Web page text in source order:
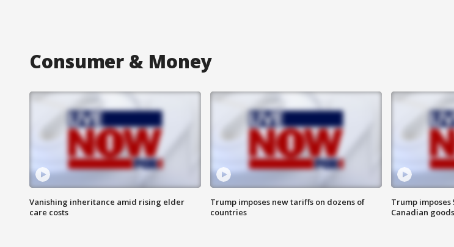
Consumer & Money
Vanishing inheritance amid rising elder
care costs
Trump imposes new tariffs on dozens of
countries
Trump imposes
Canadian goods